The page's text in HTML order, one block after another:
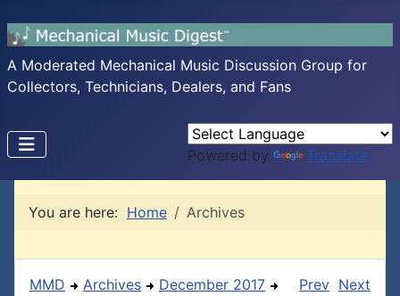
A Moderated Mechanical Music Discussion Group for
Collectors, Technicians, Dealers, and Fans
Powered by Translate
You are here: Home Archives
MMD Archives
December 2017
Prev Next